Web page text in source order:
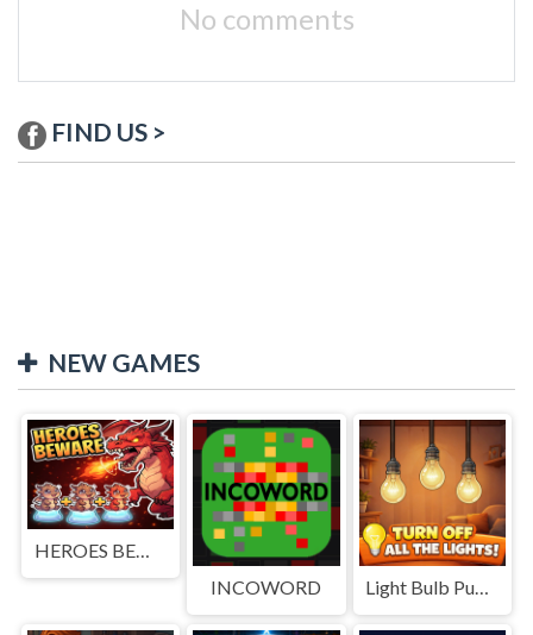
No comments
FIND US >
NEW GAMES
HEROES BEWARE
INCOWORD
Light Bulb Puzzle